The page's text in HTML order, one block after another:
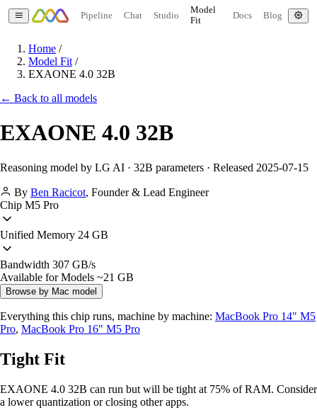
Pipeline Chat Studio
Model
Fit
Docs Blog
Home /
Model Fit /
EXAONE 4.0 32B
← Back to all models
EXAONE 4.0 32B
Reasoning model by LG AI · 32B parameters · Released 2025-07-15
By Ben Racicot, Founder & Lead Engineer
Chip M5 Pro
Unified Memory 24 GB
Bandwidth 307 GB/s
Available for Models ~21 GB
Browse by Mac model
Everything this chip runs, machine by machine: MacBook Pro 14" M5
Pro, MacBook Pro 16" M5 Pro
Tight Fit
EXAONE 4.0 32B can run but will be tight at 75% of RAM. Consider
a lower quantization or closing other apps.